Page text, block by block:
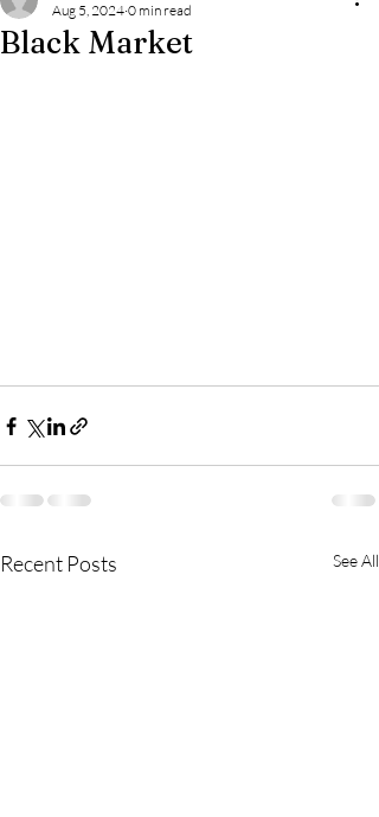
Black Market
Aug 5, 2024 0 min read
Recent Posts See All